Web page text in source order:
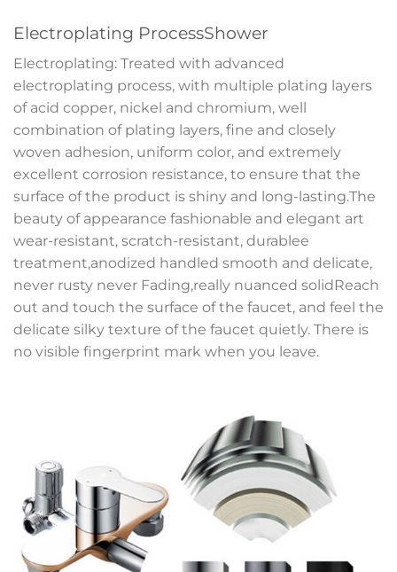
Electroplating ProcessShower
Electroplating: Treated with advanced
electroplating process, with multiple plating layers
of acid copper, nickel and chromium, well
combination of plating layers, fine and closely
woven adhesion, uniform color, and extremely
excellent corrosion resistance, to ensure that the
surface of the product is shiny and long-lasting.The
beauty of appearance fashionable and elegant art
wear-resistant, scratch-resistant, durablee
treatment,anodized handled smooth and delicate,
never rusty never Fading,really nuanced solidReach
out and touch the surface of the faucet, and feel the
delicate silky texture of the faucet quietly. There is
no visible fingerprint mark when you leave.